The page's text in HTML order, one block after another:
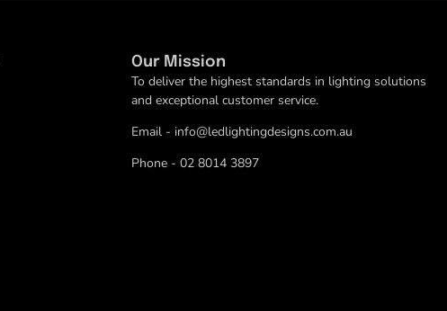
Our Mission
To deliver the highest standards in lighting solutions
and exceptional customer service.
Email - info@ledlightingdesigns.com.au
Phone - 02 8014 3897